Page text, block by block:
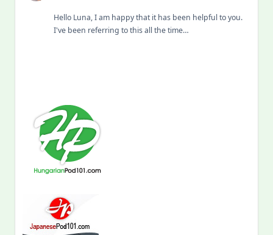
Hello Luna, I am happy that it has been helpful to you.
I've been referring to this all the time…